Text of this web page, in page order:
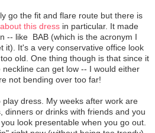
go the fit and flare route but there is
this dress in particular. It made
-- like BAB (which is the acronym I
it). It's a very conservative office look
old. One thing though is that since it
can get low -- I would either
not bending over too far!
dress. My weeks after work are
dinners or drinks with friends and you
look presentable when you go out.